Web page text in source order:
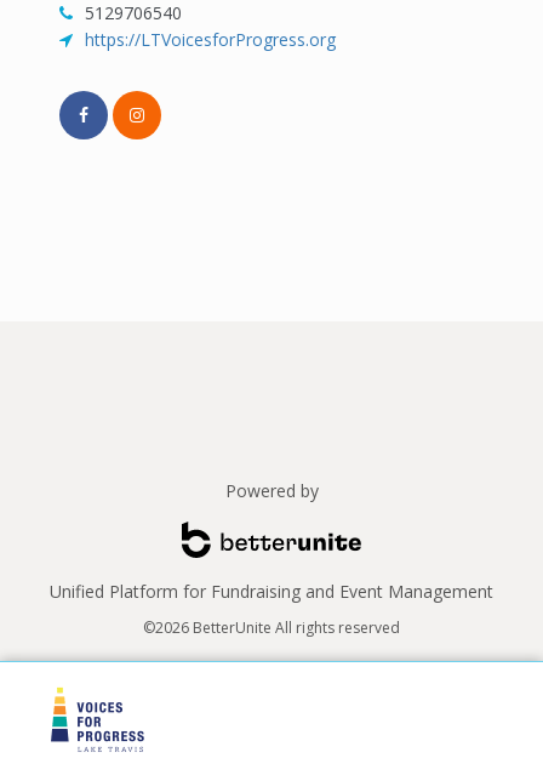
5129706540
https://LTVoicesforProgress.org
Powered by
Unified Platform for Fundraising and Event Management
©2026 BetterUnite All rights reserved